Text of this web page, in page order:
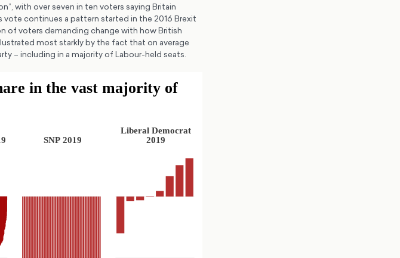
with over seven in ten voters saying Britain
continues a pattern started in the 2016 Brexit
of voters demanding change with how British
most starkly by the fact that on average
– including in a majority of Labour-held seats.